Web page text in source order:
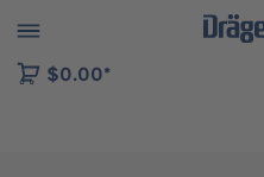
to B2B platform navigation
$0.00*